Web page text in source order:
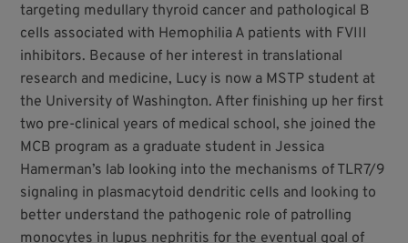
targeting medullary thyroid cancer and pathological B
cells associated with Hemophilia A patients with FVIII
inhibitors. Because of her interest in translational
research and medicine, Lucy is now a MSTP student at
the University of Washington. After finishing up her first
two pre-clinical years of medical school, she joined the
MCB program as a graduate student in Jessica
Hamerman’s lab looking into the mechanisms of TLR7/9
signaling in plasmacytoid dendritic cells and looking to
better understand the pathogenic role of patrolling
monocytes in lupus nephritis for the eventual goal of